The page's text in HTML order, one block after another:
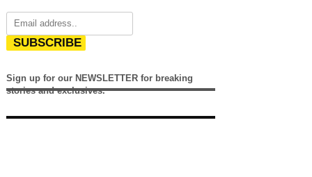
SUBSCRIBE
Sign up for our NEWSLETTER for breaking
stories and exclusives.